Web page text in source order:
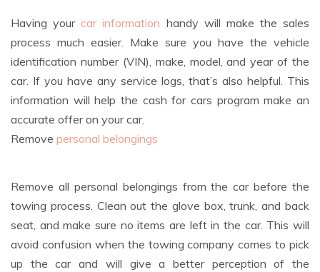
Having yourcar information handy will make the sales
process much easier. Make sure you have the vehicle
identification number (VIN), make, model, and year of the
car. If you have any service logs, that’s also helpful. This
information will help the cash for cars program make an
accurate offer on your car.
Remove personal belongings
Remove all personal belongings from the car before the
towing process. Clean out the glove box, trunk, and back
seat, and make sure no items are left in the car. This will
avoid confusion when the towing company comes to pick
up the car and will give a better perception of the